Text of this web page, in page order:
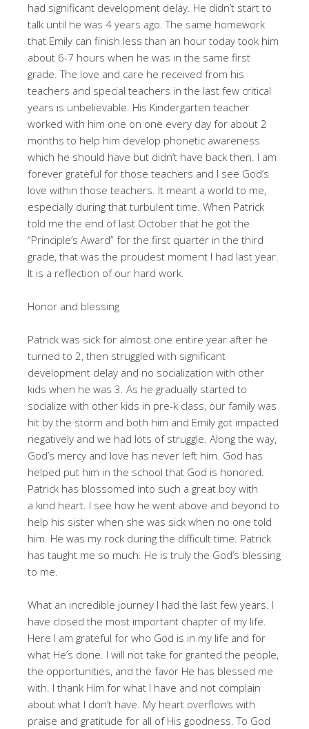
had significant development delay. He didn’t start to
talk until he was 4 years ago. The same homework
that Emily can finish less than an hour today took him
about 6-7 hours when he was in the same first
grade. The love and care he received from his
teachers and special teachers in the last few critical
years is unbelievable. His Kindergarten teacher
worked with him one on one every day for about 2
months to help him develop phonetic awareness
which he should have but didn’t have back then. I am
forever grateful for those teachers and I see God’s
love within those teachers. It meant a world to me,
especially during that turbulent time. When Patrick
told me the end of last October that he got the
“Principle’s Award” for the first quarter in the third
grade, that was the proudest moment I had last year.
It is a reflection of our hard work.
Honor and blessing
Patrick was sick for almost one entire year after he
turned to 2, then struggled with significant
development delay and no socialization with other
kids when he was 3. As he gradually started to
socialize with other kids in pre-k class, our family was
hit by the storm and both him and Emily got impacted
negatively and we had lots of struggle. Along the way,
God’s mercy and love has never left him. God has
helped put him in the school that God is honored.
Patrick has blossomed into such a great boy with
a kind heart. I see how he went above and beyond to
help his sister when she was sick when no one told
him. He was my rock during the difficult time. Patrick
has taught me so much. He is truly the God’s blessing
to me.
What an incredible journey I had the last few years. I
have closed the most important chapter of my life.
Here I am grateful for who God is in my life and for
what He’s done. I will not take for granted the people,
the opportunities, and the favor He has blessed me
with. I thank Him for what I have and not complain
about what I don’t have. My heart overflows with
praise and gratitude for all of His goodness. To God